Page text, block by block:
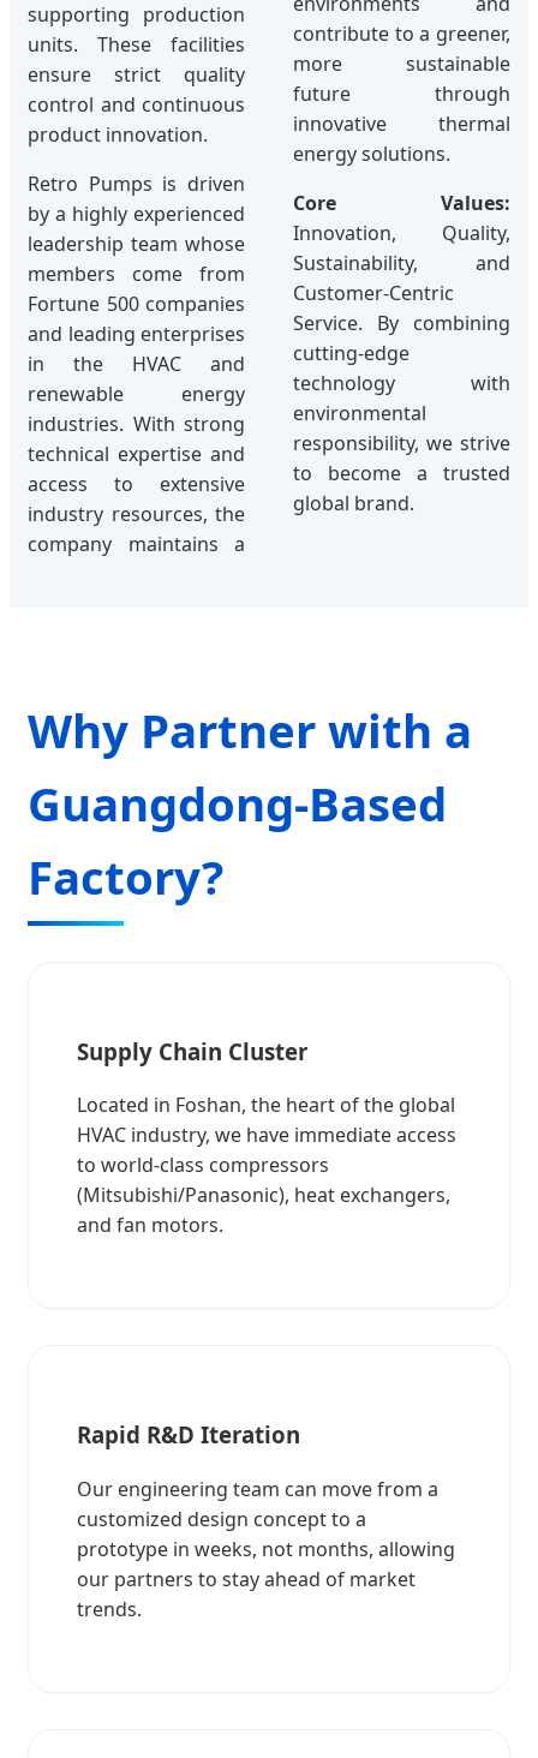
supporting production
units. These facilities
ensure strict quality
control and continuous
product innovation.
Retro Pumps is driven
by a highly experienced
leadership team whose
members come from
Fortune 500 companies
and leading enterprises
in the HVAC and
renewable energy
industries. With strong
technical expertise and
access to extensive
industry resources, the
company maintains a
contribute to a greener,
more sustainable
future through
innovative thermal
energy solutions.
Core Values:
Innovation, Quality,
Sustainability, and
Customer-Centric
Service. By combining
cutting-edge
technology with
environmental
responsibility, we strive
to become a trusted
global brand.
Why Partner with a
Guangdong-Based
Factory?
Supply Chain Cluster
Located in Foshan, the heart of the global
HVAC industry, we have immediate access
to world-class compressors
(Mitsubishi/Panasonic), heat exchangers,
and fan motors.
Rapid R&D Iteration
Our engineering team can move from a
customized design concept to a
prototype in weeks, not months, allowing
our partners to stay ahead of market
trends.